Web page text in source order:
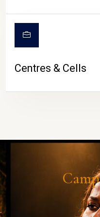
Centres & Cells